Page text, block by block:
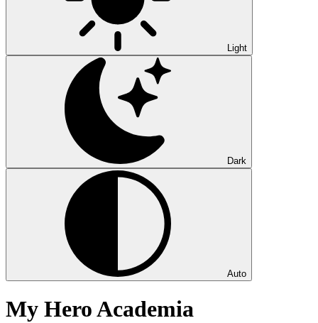
Light
Dark
Auto
My Hero Academia